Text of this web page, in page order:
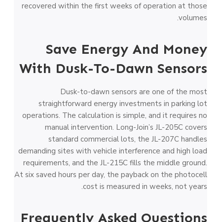
recovered within the first weeks of operation at those
volumes.
Save Energy And Money
With Dusk-To-Dawn Sensors
Dusk-to-dawn sensors are one of the most
straightforward energy investments in parking lot
operations. The calculation is simple, and it requires no
manual intervention. Long-Join’s JL-205C covers
standard commercial lots, the JL-207C handles
demanding sites with vehicle interference and high load
requirements, and the JL-215C fills the middle ground.
At six saved hours per day, the payback on the photocell
cost is measured in weeks, not years.
Frequently Asked Questions